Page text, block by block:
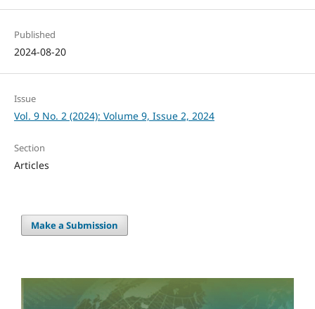
Published
2024-08-20
Issue
Vol. 9 No. 2 (2024): Volume 9, Issue 2, 2024
Section
Articles
Make a Submission